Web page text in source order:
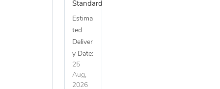
Standard
Estima
ted
Deliver
y Date:
25
Aug,
2026